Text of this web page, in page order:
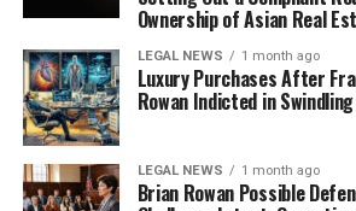
Ownership of Asian Real
LEGAL NEWS 1 month ago
Luxury Purchases After
Rowan Indicted in
LEGAL NEWS 1 month ago
Brian Rowan Possible